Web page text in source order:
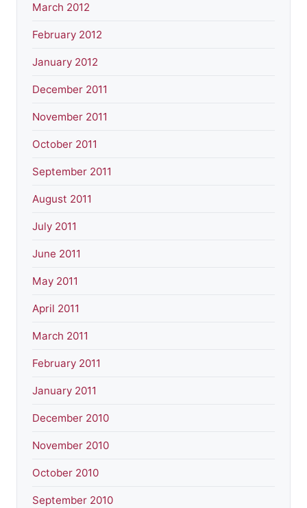
March 2012
February 2012
January 2012
December 2011
November 2011
October 2011
September 2011
August 2011
July 2011
June 2011
May 2011
April 2011
March 2011
February 2011
January 2011
December 2010
November 2010
October 2010
September 2010